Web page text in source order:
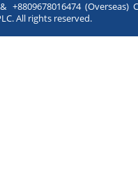
+8809678016474 (Overseas)
All rights reserved.